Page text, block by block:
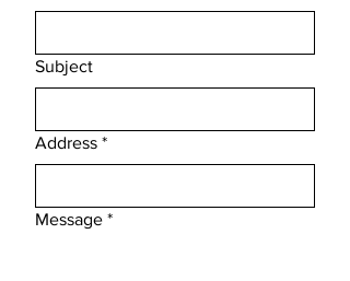
Subject
Address *
Message *